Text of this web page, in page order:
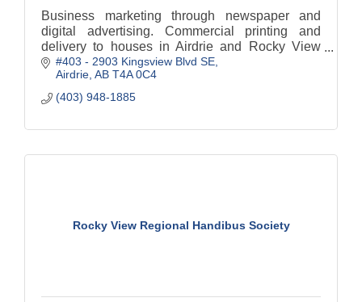
Business marketing through newspaper and
digital advertising. Commercial printing and
delivery to houses in Airdrie and Rocky View
County.
#403 - 2903 Kingsview Blvd SE
Airdrie AB T4A 0C4
(403) 948-1885
Rocky View Regional Handibus Society